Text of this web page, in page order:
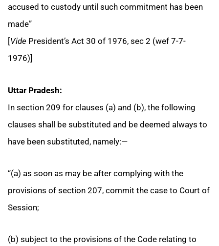
accused to custody until such commitment has been
made”
[Vide President’s Act 30 of 1976, sec 2 (wef 7-7-
1976)]
Uttar Pradesh:
In section 209 for clauses (a) and (b), the following
clauses shall be substituted and be deemed always to
have been substituted, namely:—
“(a) as soon as may be after complying with the
provisions of section 207, commit the case to Court of
Session;
(b) subject to the provisions of the Code relating to